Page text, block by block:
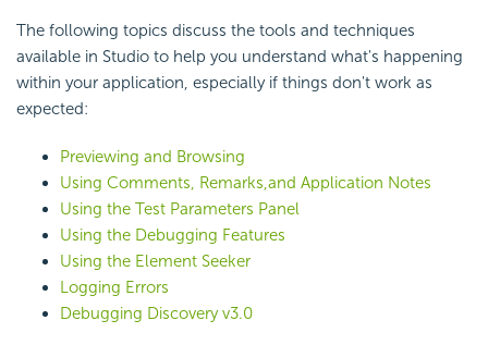
The following topics discuss the tools and techniques
available in Studio to help you understand what's happening
within your application, especially if things don't work as
expected:
Previewing and Browsing
Using Comments, Remarks,and Application Notes
Using the Test Parameters Panel
Using the Debugging Features
Using the Element Seeker
Logging Errors
Debugging Discovery v3.0